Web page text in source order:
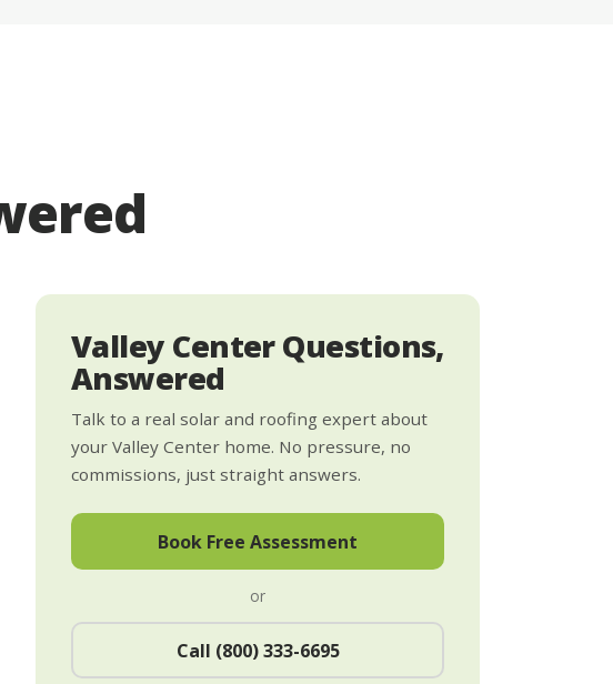
Valley Center Questions,
Answered
Talk to a real solar and roofing expert about
your Valley Center home. No pressure, no
commissions, just straight answers.
Book Free Assessment
or
Call (800) 333-6695